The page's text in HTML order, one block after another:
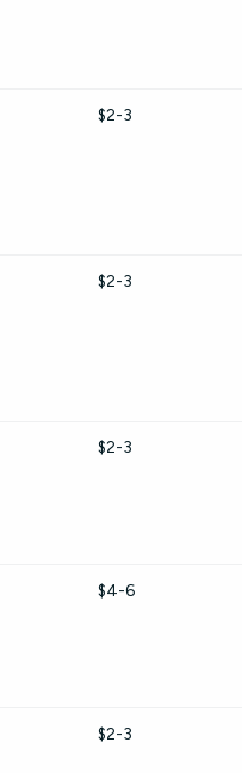
$2-3
$2-3
$2-3
$4-6
$2-3